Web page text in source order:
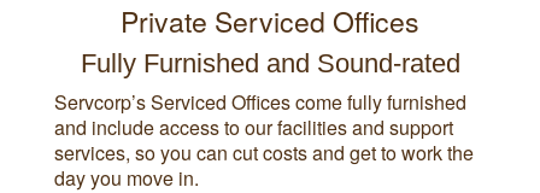
Private Serviced Offices
Fully Furnished and Sound-rated
Servcorp’s Serviced Offices come fully furnished
and include access to our facilities and support
services, so you can cut costs and get to work the
day you move in.